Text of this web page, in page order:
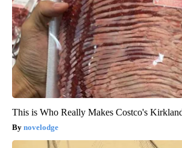
This is Who Really Makes Costco's
novelodge